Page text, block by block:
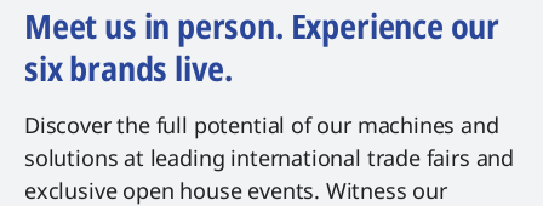
Meet us in person. Experience our
six brands live.
Discover the full potential of our machines and
solutions at leading international trade fairs and
exclusive open house events. Witness our